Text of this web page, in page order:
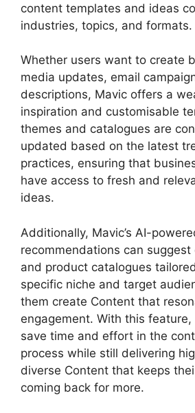
content templates and ideas
industries, topics, and formats.
Whether users want to create
media updates, email
descriptions, Mavic offers a
inspiration and customisable
themes and catalogues are
updated based on the latest
practices, ensuring that
have access to fresh and
ideas.
Additionally, Mavic’s AI-
recommendations can
and product catalogues
specific niche and target
them create Content that
engagement. With this
save time and effort in the
process while still delivering
diverse Content that keeps
coming back for more.